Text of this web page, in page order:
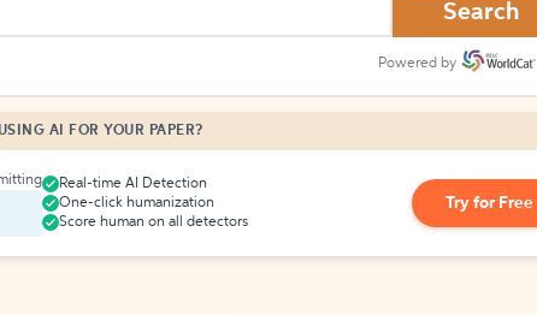
Search
Powered by
AI FOR YOUR PAPER?
Real-time AI Detection
One-click humanization
Score human on all detectors
Try for Free